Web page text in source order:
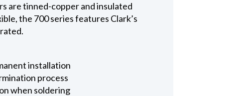
are tinned-copper and insulated
the 700 series features Clark’s
installation
process
when soldering